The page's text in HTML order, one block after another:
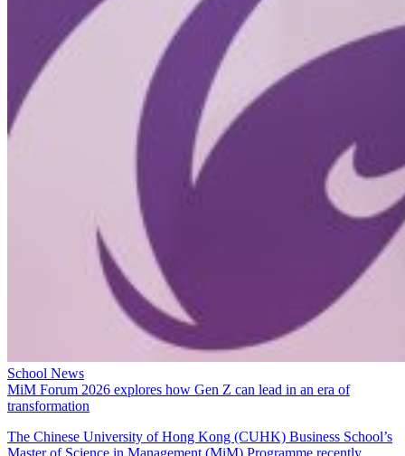
School News
MiM Forum 2026 explores how Gen Z can lead in an era of
transformation
The Chinese University of Hong Kong (CUHK) Business School’s